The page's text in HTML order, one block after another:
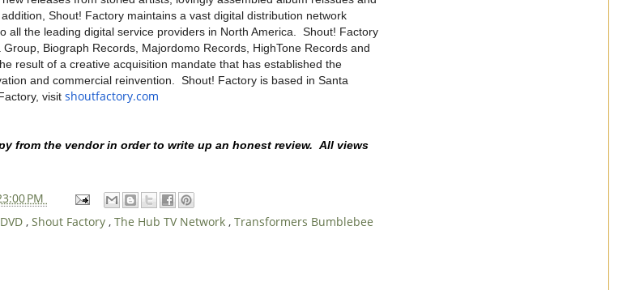
Shout! Factory maintains a vast digital distribution network
all the leading digital service providers in North America. Shout! Factory
Biograph Records, Majordomo Records, HighTone Records and
result of a creative acquisition mandate that has established the
and commercial reinvention. Shout! Factory is based in Santa
visit shoutfactory.com
from the vendor in order to write up an honest review. All views
PM
, Shout Factory , The Hub TV Network , Transformers Bumblebee